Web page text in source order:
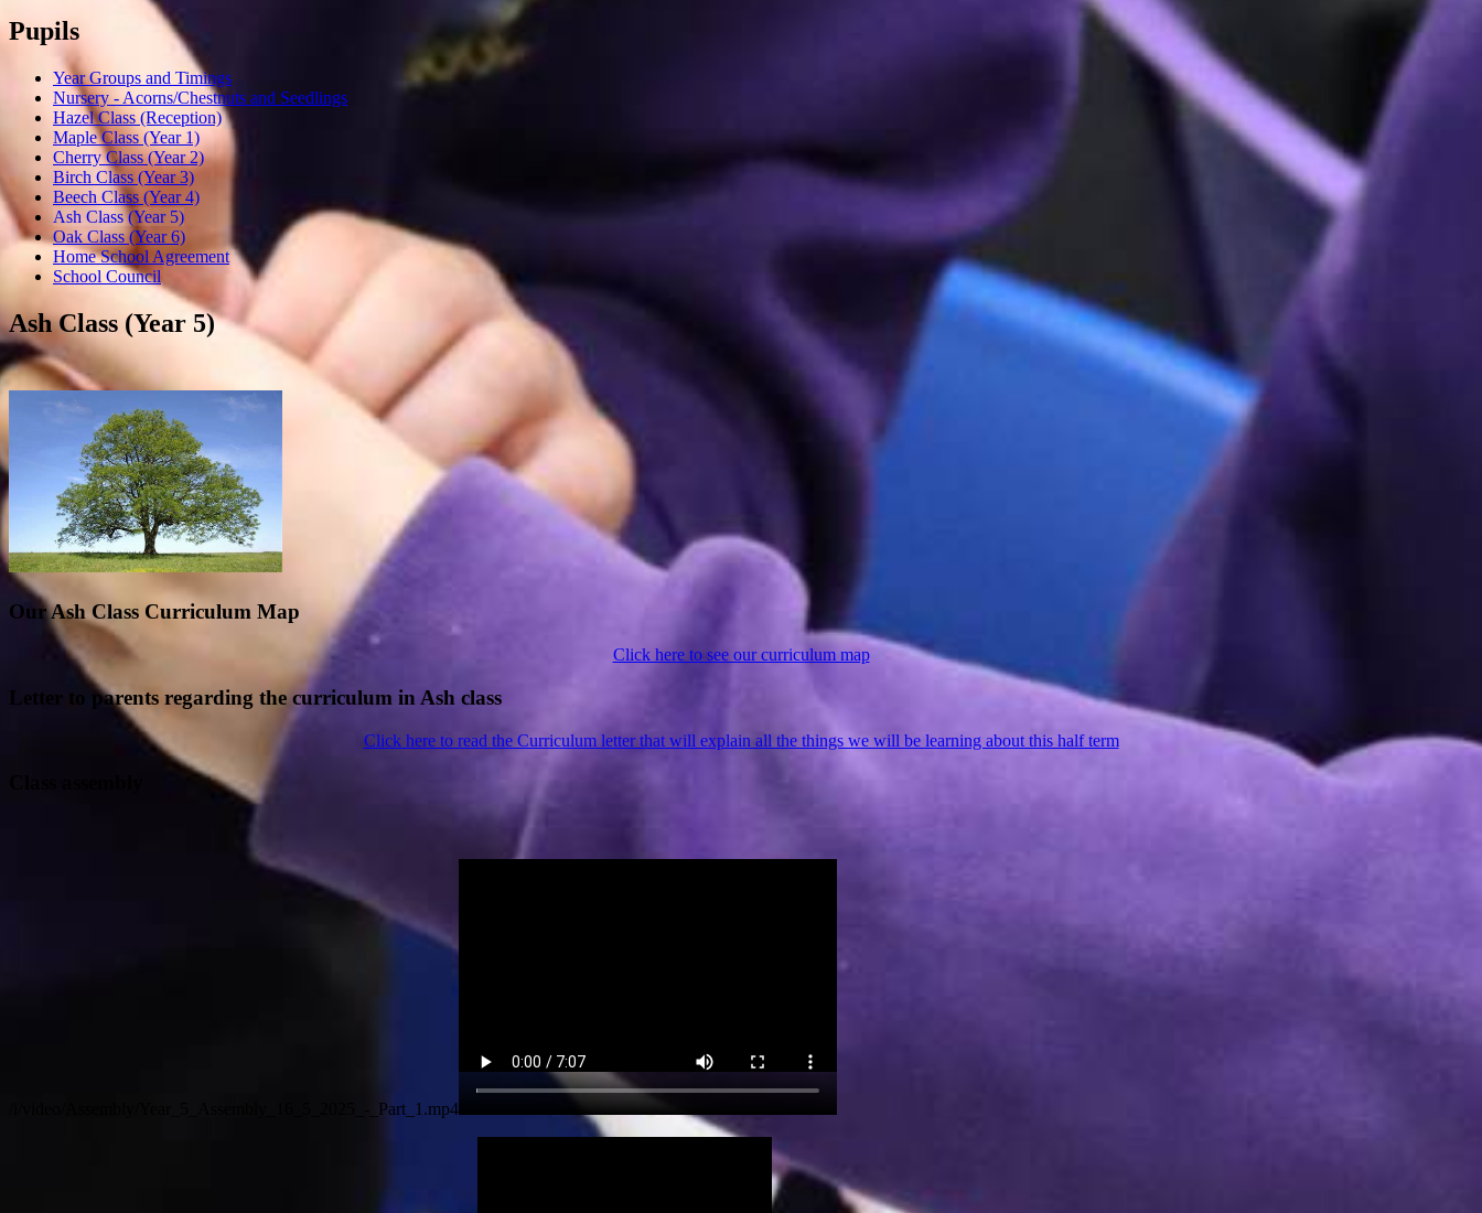
Pupils
Year Groups and Timings
Nursery - Acorns/Chestnuts and Seedlings
Hazel Class (Reception)
Maple Class (Year 1)
Cherry Class (Year 2)
Birch Class (Year 3)
Beech Class (Year 4)
Ash Class (Year 5)
Oak Class (Year 6)
Home School Agreement
School Council
Ash Class (Year 5)
Our Ash Class Curriculum Map
Click here to see our curriculum map
Letter to parents regarding the curriculum in Ash class
Click here to read the Curriculum letter that will explain all the things we will be learning about this half term
/i/video/Assembly/Year_5_Assembly_16_5_2025_-_Part_1.mp4